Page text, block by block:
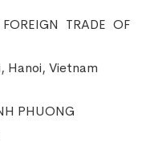
TRADE OF
Hanoi, Vietnam
PHUONG